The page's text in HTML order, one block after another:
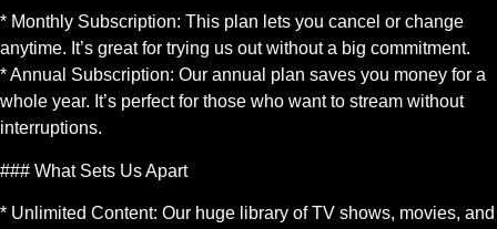
* Monthly Subscription: This plan lets you cancel or change
anytime. It’s great for trying us out without a big commitment.
* Annual Subscription: Our annual plan saves you money for a
whole year. It’s perfect for those who want to stream without
interruptions.
### What Sets Us Apart
* Unlimited Content: Our huge library of TV shows, movies, and